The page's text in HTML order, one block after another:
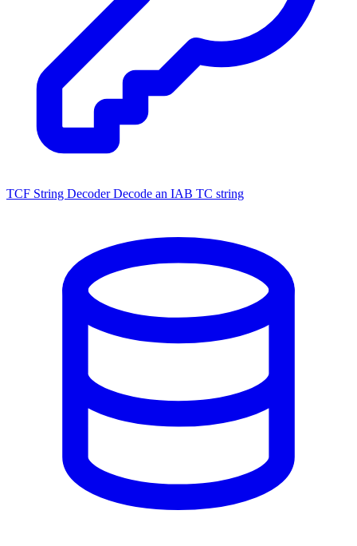
TCF String Decoder Decode an IAB TC string